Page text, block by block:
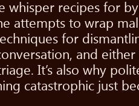
whisper recipes for
attempts to wrap
for
and
It’s also why
catastrophic just